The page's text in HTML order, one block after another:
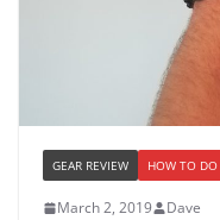
GEAR REVIEW HOW TO DO
March 2, 2019 Dave